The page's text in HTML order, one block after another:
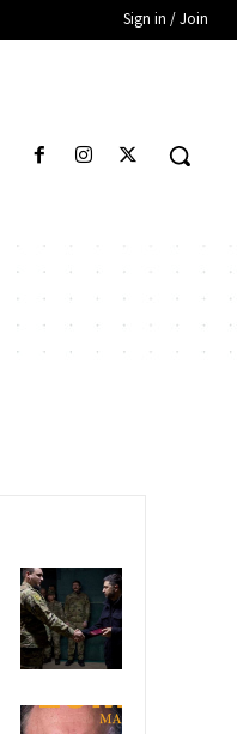
Sign in / Join